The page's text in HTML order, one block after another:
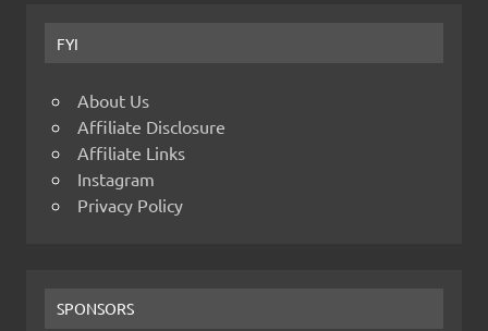
FYI
About Us
Affiliate Disclosure
Affiliate Links
Instagram
Privacy Policy
SPONSORS